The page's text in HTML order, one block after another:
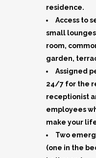
residence.
Access to
small
room,
garden,
Assigned
24/7 for the
receptionist
employees
make your
Two
(one in the